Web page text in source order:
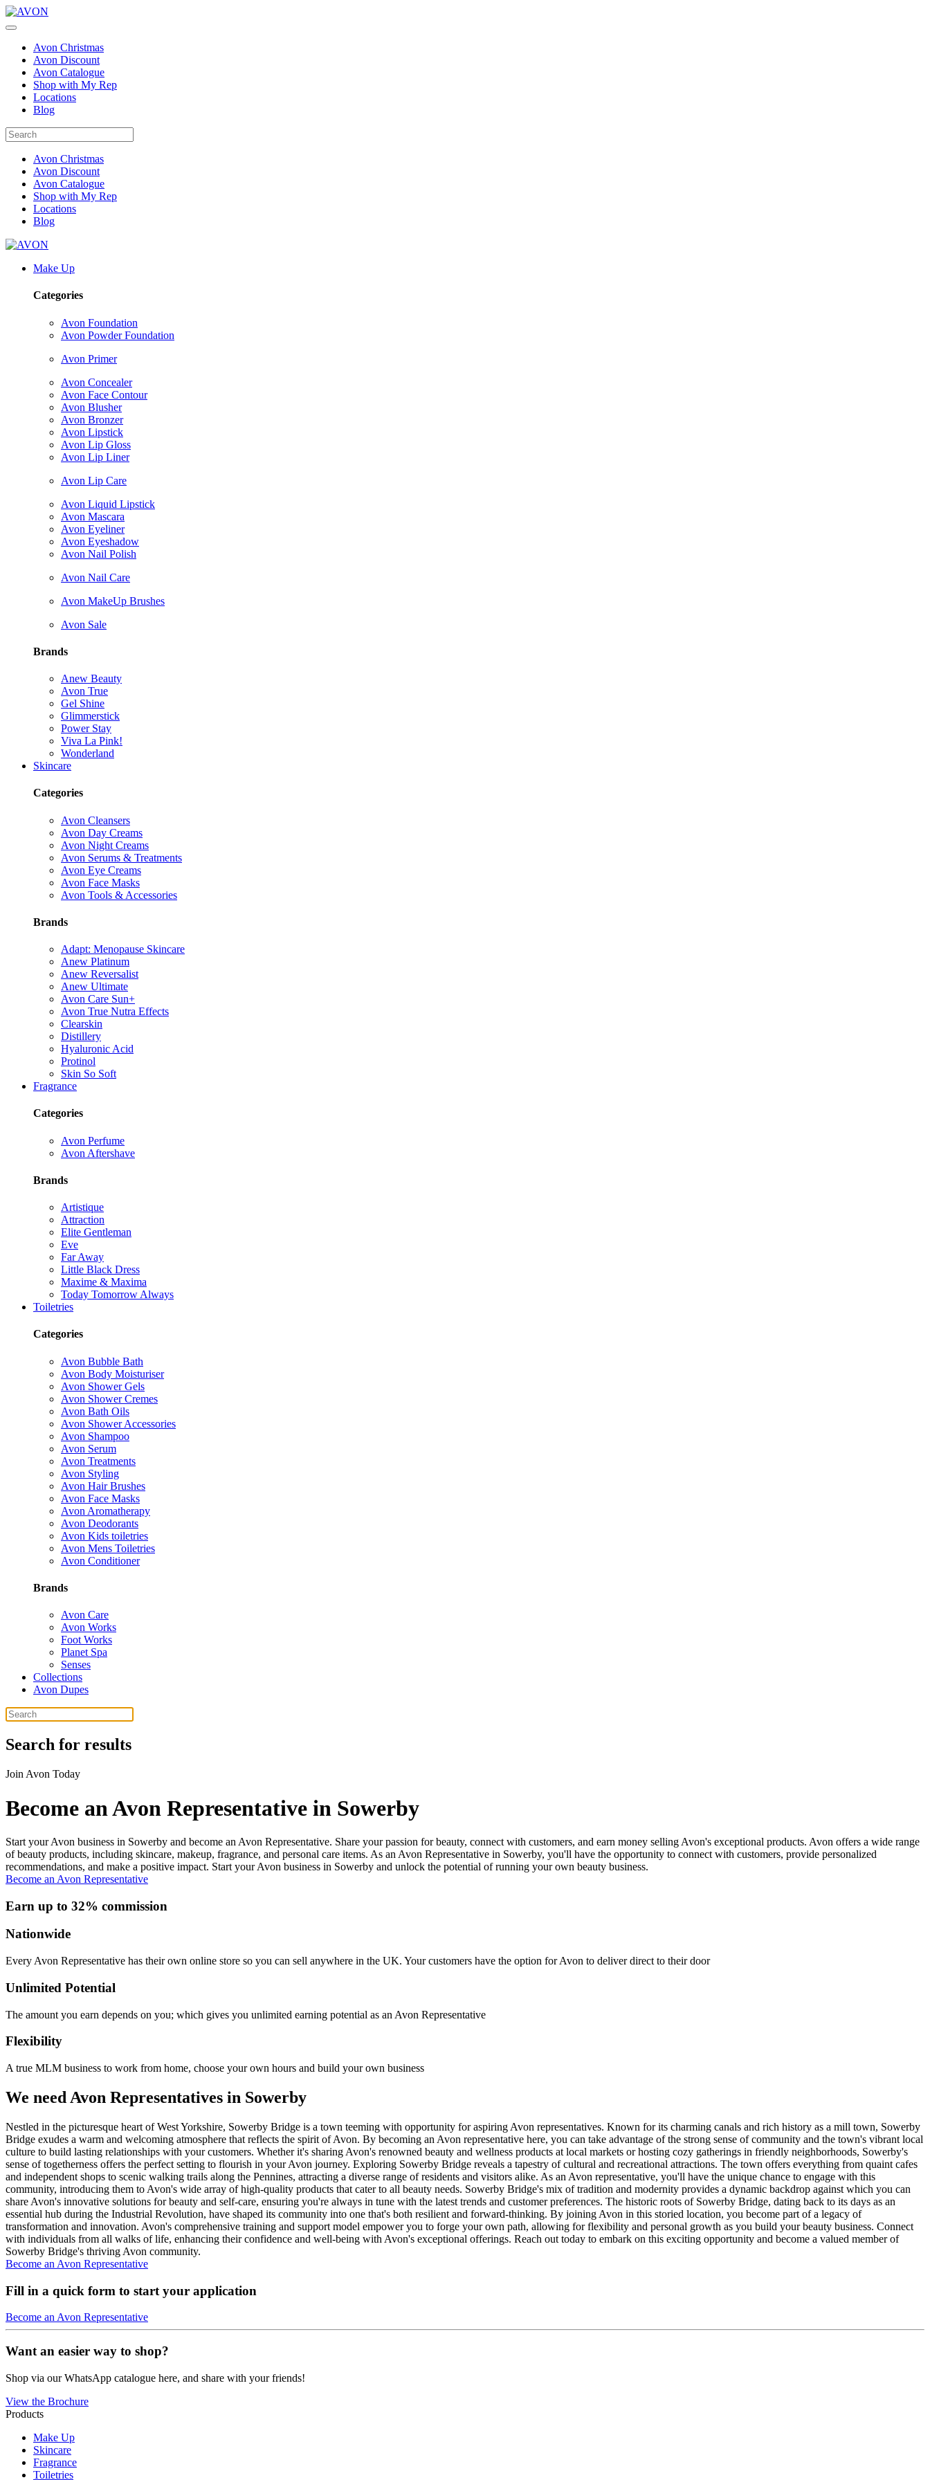
Avon Christmas
Avon Discount
Avon Catalogue
Shop with My Rep
Locations
Blog
Avon Christmas
Avon Discount
Avon Catalogue
Shop with My Rep
Locations
Blog
Make Up
Categories
Avon Foundation
Avon Powder Foundation
Avon Primer
Avon Concealer
Avon Face Contour
Avon Blusher
Avon Bronzer
Avon Lipstick
Avon Lip Gloss
Avon Lip Liner
Avon Lip Care
Avon Liquid Lipstick
Avon Mascara
Avon Eyeliner
Avon Eyeshadow
Avon Nail Polish
Avon Nail Care
Avon MakeUp Brushes
Avon Sale
Brands
Anew Beauty
Avon True
Gel Shine
Glimmerstick
Power Stay
Viva La Pink!
Wonderland
Skincare
Categories
Avon Cleansers
Avon Day Creams
Avon Night Creams
Avon Serums & Treatments
Avon Eye Creams
Avon Face Masks
Avon Tools & Accessories
Brands
Adapt: Menopause Skincare
Anew Platinum
Anew Reversalist
Anew Ultimate
Avon Care Sun+
Avon True Nutra Effects
Clearskin
Distillery
Hyaluronic Acid
Protinol
Skin So Soft
Fragrance
Categories
Avon Perfume
Avon Aftershave
Brands
Artistique
Attraction
Elite Gentleman
Eve
Far Away
Little Black Dress
Maxime & Maxima
Today Tomorrow Always
Toiletries
Categories
Avon Bubble Bath
Avon Body Moisturiser
Avon Shower Gels
Avon Shower Cremes
Avon Bath Oils
Avon Shower Accessories
Avon Shampoo
Avon Serum
Avon Treatments
Avon Styling
Avon Hair Brushes
Avon Face Masks
Avon Aromatherapy
Avon Deodorants
Avon Kids toiletries
Avon Mens Toiletries
Avon Conditioner
Brands
Avon Care
Avon Works
Foot Works
Planet Spa
Senses
Collections
Avon Dupes
Search for results
Join Avon Today
Become an Avon Representative in Sowerby
Start your Avon business in Sowerby and become an Avon Representative. Share your passion for beauty, connect with customers, and earn money selling Avon's exceptional products. Avon offers a wide range
of beauty products, including skincare, makeup, fragrance, and personal care items. As an Avon Representative in Sowerby, you'll have the opportunity to connect with customers, provide personalized
recommendations, and make a positive impact. Start your Avon business in Sowerby and unlock the potential of running your own beauty business.
Become an Avon Representative
Earn up to 32% commission
Nationwide
Every Avon Representative has their own online store so you can sell anywhere in the UK. Your customers have the option for Avon to deliver direct to their door
Unlimited Potential
The amount you earn depends on you; which gives you unlimited earning potential as an Avon Representative
Flexibility
A true MLM business to work from home, choose your own hours and build your own business
We need Avon Representatives in Sowerby
Nestled in the picturesque heart of West Yorkshire, Sowerby Bridge is a town teeming with opportunity for aspiring Avon representatives. Known for its charming canals and rich history as a mill town, Sowerby
Bridge exudes a warm and welcoming atmosphere that reflects the spirit of Avon. By becoming an Avon representative here, you can take advantage of the strong sense of community and the town's vibrant local
culture to build lasting relationships with your customers. Whether it's sharing Avon's renowned beauty and wellness products at local markets or hosting cozy gatherings in friendly neighborhoods, Sowerby's
sense of togetherness offers the perfect setting to flourish in your Avon journey. Exploring Sowerby Bridge reveals a tapestry of cultural and recreational attractions. The town offers everything from quaint cafes
and independent shops to scenic walking trails along the Pennines, attracting a diverse range of residents and visitors alike. As an Avon representative, you'll have the unique chance to engage with this
community, introducing them to Avon's wide array of high-quality products that cater to all beauty needs. Sowerby Bridge's mix of tradition and modernity provides a dynamic backdrop against which you can
share Avon's innovative solutions for beauty and self-care, ensuring you're always in tune with the latest trends and customer preferences. The historic roots of Sowerby Bridge, dating back to its days as an
essential hub during the Industrial Revolution, have shaped its community into one that's both resilient and forward-thinking. By joining Avon in this storied location, you become part of a legacy of
transformation and innovation. Avon's comprehensive training and support model empower you to forge your own path, allowing for flexibility and personal growth as you build your beauty business. Connect
with individuals from all walks of life, enhancing their confidence and well-being with Avon's exceptional offerings. Reach out today to embark on this exciting opportunity and become a valued member of
Sowerby Bridge's thriving Avon community.
Become an Avon Representative
Fill in a quick form to start your application
Become an Avon Representative
Want an easier way to shop?
Shop via our WhatsApp catalogue here, and share with your friends!
View the Brochure
Products
Make Up
Skincare
Fragrance
Toiletries